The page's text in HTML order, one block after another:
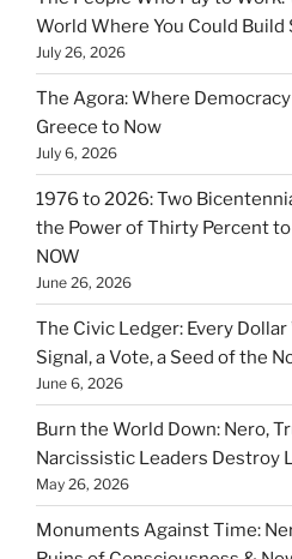
World Where You Could
July 26, 2026
The Agora: Where
Greece to Now
July 6, 2026
1976 to 2026: Two
the Power of Thirty Percent
NOW
June 26, 2026
The Civic Ledger: Every Dollar
Signal, a Vote, a Seed of the
June 6, 2026
Burn the World Down: Nero,
Narcissistic Leaders Destroy
May 26, 2026
Monuments Against Time: